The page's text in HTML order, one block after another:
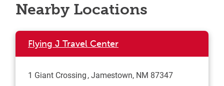
Nearby Locations
Flying J Travel Center
1 Giant Crossing Jamestown, NM 87347